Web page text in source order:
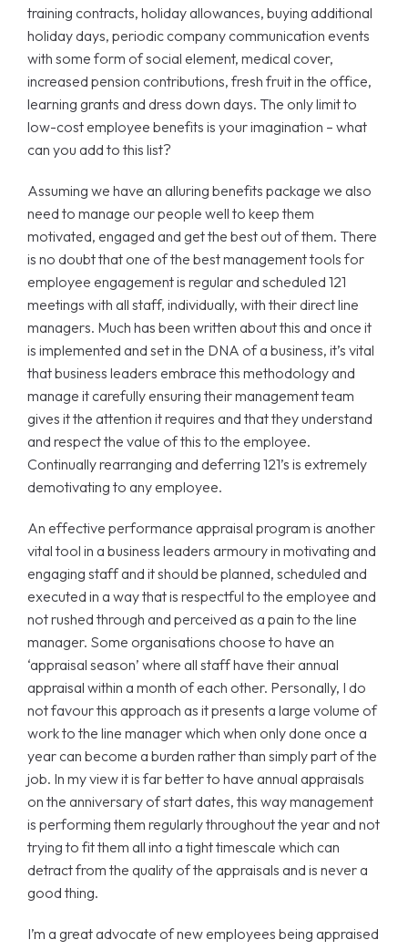
training contracts, holiday allowances, buying additional
holiday days, periodic company communication events
with some form of social element, medical cover,
increased pension contributions, fresh fruit in the office,
learning grants and dress down days. The only limit to
low-cost employee benefits is your imagination – what
can you add to this list?
Assuming we have an alluring benefits package we also
need to manage our people well to keep them
motivated, engaged and get the best out of them. There
is no doubt that one of the best management tools for
employee engagement is regular and scheduled 121
meetings with all staff, individually, with their direct line
managers. Much has been written about this and once it
is implemented and set in the DNA of a business, it’s vital
that business leaders embrace this methodology and
manage it carefully ensuring their management team
gives it the attention it requires and that they understand
and respect the value of this to the employee.
Continually rearranging and deferring 121’s is extremely
demotivating to any employee.
An effective performance appraisal program is another
vital tool in a business leaders armoury in motivating and
engaging staff and it should be planned, scheduled and
executed in a way that is respectful to the employee and
not rushed through and perceived as a pain to the line
manager. Some organisations choose to have an
‘appraisal season’ where all staff have their annual
appraisal within a month of each other. Personally, I do
not favour this approach as it presents a large volume of
work to the line manager which when only done once a
year can become a burden rather than simply part of the
job. In my view it is far better to have annual appraisals
on the anniversary of start dates, this way management
is performing them regularly throughout the year and not
trying to fit them all into a tight timescale which can
detract from the quality of the appraisals and is never a
good thing.
I’m a great advocate of new employees being appraised